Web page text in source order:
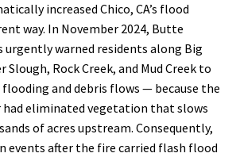
increased Chico, CA’s flood
way. In November 2024, Butte
warned residents along Big
Slough, Rock Creek, and Mud Creek to
and debris flows — because the
had eliminated vegetation that slows
of acres upstream. Consequently,
events after the fire carried flash flood